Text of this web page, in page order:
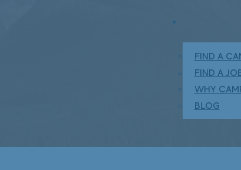
FIND A
FIND A
WHY
BLOG